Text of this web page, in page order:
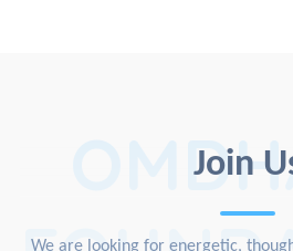
Join
We are looking for energetic,